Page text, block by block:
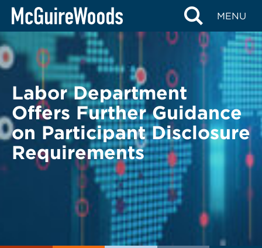
Skip
content
MENU
BACK TO LEGAL ALERTS
Labor Department
Offers Further Guidance
on Participant Disclosure
Requirements